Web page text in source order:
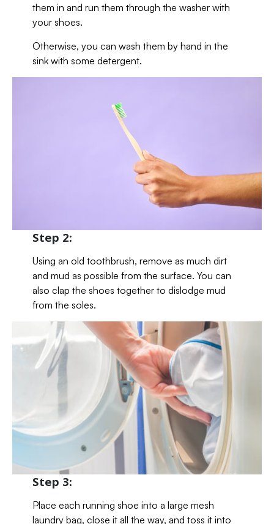
them in and run them through the washer with
your shoes.
Otherwise, you can wash them by hand in the
sink with some detergent.
Step 2:
Using an old toothbrush, remove as much dirt
and mud as possible from the surface. You can
also clap the shoes together to dislodge mud
from the soles.
Step 3:
Place each running shoe into a large mesh
laundry bag, close it all the way, and toss it into